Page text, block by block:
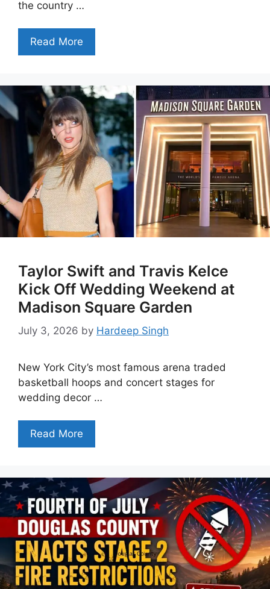
the country …
Read More
Taylor Swift and Travis Kelce
Kick Off Wedding Weekend at
Madison Square Garden
July 3, 2026 by Hardeep Singh
New York City’s most famous arena traded
basketball hoops and concert stages for
wedding decor …
Read More